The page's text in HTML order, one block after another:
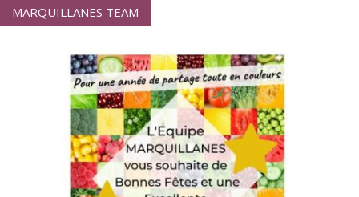
MARQUILLANES TEAM